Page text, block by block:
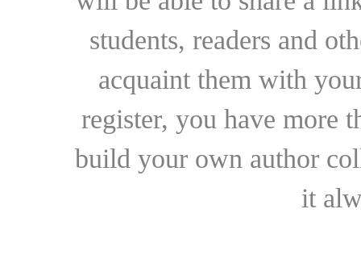
students, readers and
acquaint them with
register, you have more
build your own author
it